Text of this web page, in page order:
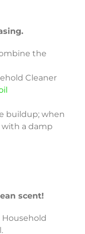
the
Cleaner
buildup; when
with a damp
scent!
Household